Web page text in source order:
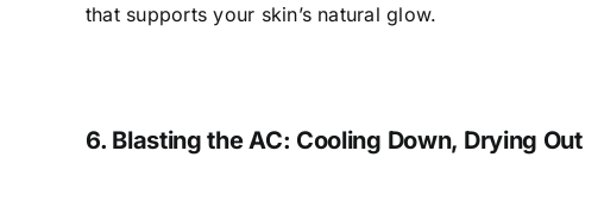
that supports your skin’s natural glow.
6. Blasting the AC: Cooling Down, Drying Out